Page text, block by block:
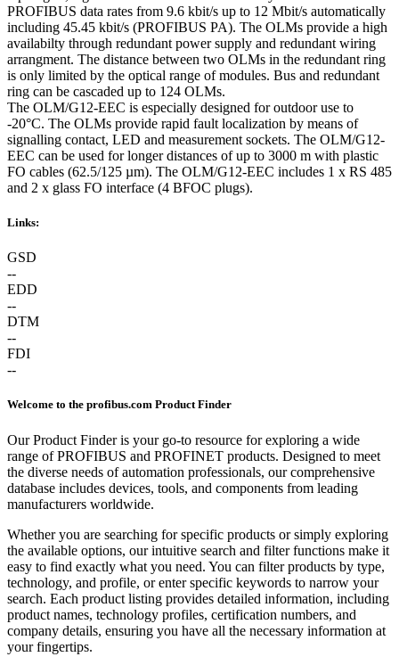
PROFIBUS data rates from 9.6 kbit/s up to 12 Mbit/s automatically
including 45.45 kbit/s (PROFIBUS PA). The OLMs provide a high
availabilty through redundant power supply and redundant wiring
arrangment. The distance between two OLMs in the redundant ring
is only limited by the optical range of modules. Bus and redundant
ring can be cascaded up to 124 OLMs.
The OLM/G12-EEC is especially designed for outdoor use to
-20°C. The OLMs provide rapid fault localization by means of
signalling contact, LED and measurement sockets. The OLM/G12-
EEC can be used for longer distances of up to 3000 m with plastic
FO cables (62.5/125 µm). The OLM/G12-EEC includes 1 x RS 485
and 2 x glass FO interface (4 BFOC plugs).
Links:
GSD
--
EDD
--
DTM
--
FDI
--
Welcome to the profibus.com Product Finder
Our Product Finder is your go-to resource for exploring a wide
range of PROFIBUS and PROFINET products. Designed to meet
the diverse needs of automation professionals, our comprehensive
database includes devices, tools, and components from leading
manufacturers worldwide.
Whether you are searching for specific products or simply exploring
the available options, our intuitive search and filter functions make it
easy to find exactly what you need. You can filter products by type,
technology, and profile, or enter specific keywords to narrow your
search. Each product listing provides detailed information, including
product names, technology profiles, certification numbers, and
company details, ensuring you have all the necessary information at
your fingertips.